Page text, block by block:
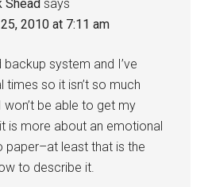
Shead says
2010 at 7:11 am
system and I’ve
times so it isn’t so much
be able to get my
is more about an emotional
paper–at least that is the
to describe it.